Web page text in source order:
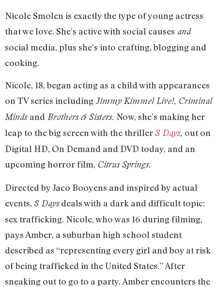
Nicole Smolen is exactly the type of young actress
that we love. She’s active with social causes and
social media, plus she’s into crafting, blogging and
cooking.
Nicole, 18, began acting as a child with appearances
on TV series including Jimmy Kimmel Live!, Criminal
Minds and Brothers & Sisters. Now, she’s making her
leap to the big screen with the thriller 8 Days, out on
Digital HD, On Demand and DVD today, and an
upcoming horror film, Citrus Springs.
Directed by Jaco Booyens and inspired by actual
events, 8 Daysdeals with a dark and difficult topic:
sex trafficking. Nicole, who was 16 during filming,
pays Amber, a suburban high school student
described as “representing every girl and boy at risk
of being trafficked in the United States.” After
sneaking out to go to a party, Amber encounters the